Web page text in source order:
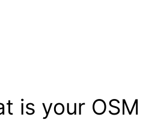
is your OSM